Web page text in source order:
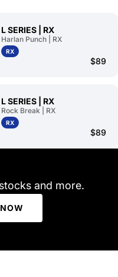
L SERIES | RX
Harlan Punch | RX
RX
$89
L SERIES | RX
Rock Break | RX
RX
$89
and more.